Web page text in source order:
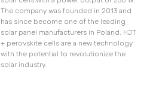
The company was founded in 2013 and
has since become one of the leading
solar panel manufacturers in Poland. HJT
+ perovskite cells are a new technology
with the potential to revolutionize the
solar industry.